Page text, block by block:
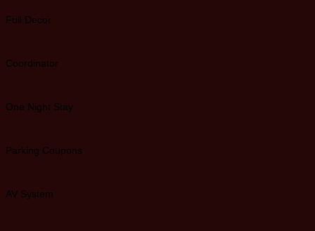
Full Decor
Coordinator
One Night Stay
Parking Coupons
AV System